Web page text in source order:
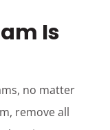
Is
no matter
remove all